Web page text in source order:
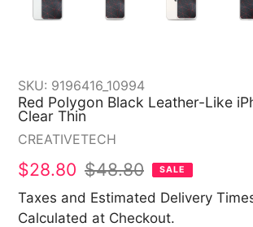
SKU: 9196416_10994
Red Polygon Black Leather-Like
Clear Thin
Vendor
CREATIVETECH
Sale
price
$28.80
Regular
price
$48.80 SALE
Taxes and Estimated Delivery
Calculated at Checkout.